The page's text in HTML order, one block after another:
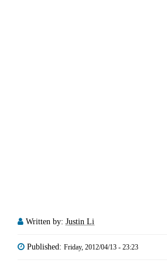
Written by: Justin Li
Published: Friday, 2012/04/13 - 23:23